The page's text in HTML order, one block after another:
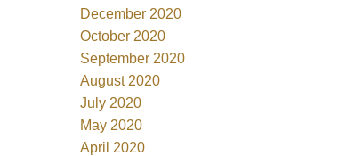
December 2020
October 2020
September 2020
August 2020
July 2020
May 2020
April 2020